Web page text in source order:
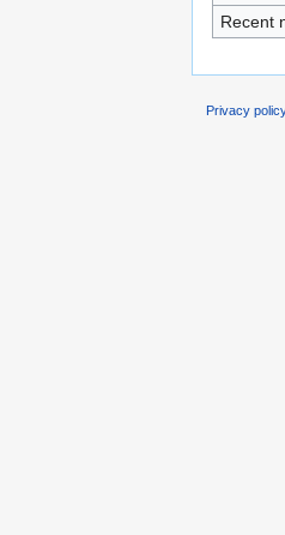
Recent
Privacy